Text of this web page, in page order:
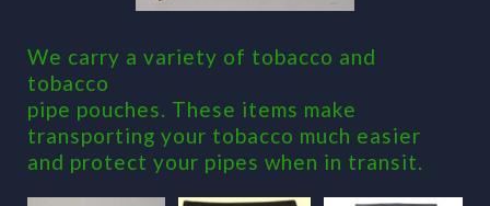
We carry a variety of tobacco and
tobacco
pipe pouches. These items make
transporting your tobacco much easier
and protect your pipes when in transit.